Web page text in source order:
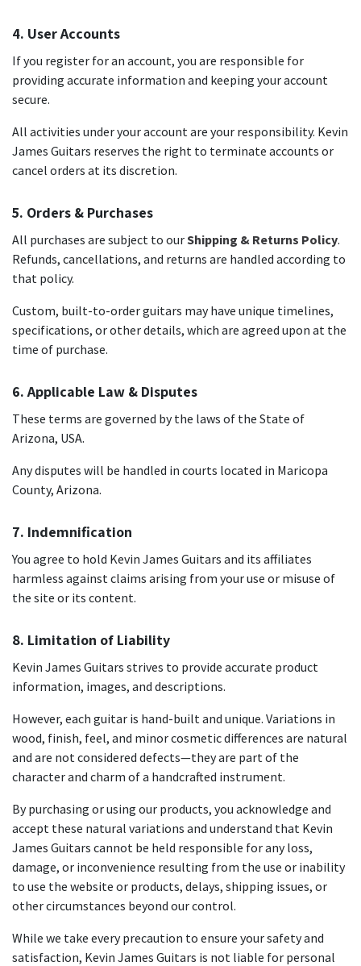
4. User Accounts
If you register for an account, you are responsible for
providing accurate information and keeping your account
secure.
All activities under your account are your responsibility. Kevin
James Guitars reserves the right to terminate accounts or
cancel orders at its discretion.
5. Orders & Purchases
All purchases are subject to ourShipping & Returns Policy.
Refunds, cancellations, and returns are handled according to
that policy.
Custom, built-to-order guitars may have unique timelines,
specifications, or other details, which are agreed upon at the
time of purchase.
6. Applicable Law & Disputes
These terms are governed by the laws of the State of
Arizona, USA.
Any disputes will be handled in courts located in Maricopa
County, Arizona.
7. Indemnification
You agree to hold Kevin James Guitars and its affiliates
harmless against claims arising from your use or misuse of
the site or its content.
8. Limitation of Liability
Kevin James Guitars strives to provide accurate product
information, images, and descriptions.
However, each guitar is hand-built and unique. Variations in
wood, finish, feel, and minor cosmetic differences are natural
and are not considered defects—they are part of the
character and charm of a handcrafted instrument.
By purchasing or using our products, you acknowledge and
accept these natural variations and understand that Kevin
James Guitars cannot be held responsible for any loss,
damage, or inconvenience resulting from the use or inability
to use the website or products, delays, shipping issues, or
other circumstances beyond our control.
While we take every precaution to ensure your safety and
satisfaction, Kevin James Guitars is not liable for personal